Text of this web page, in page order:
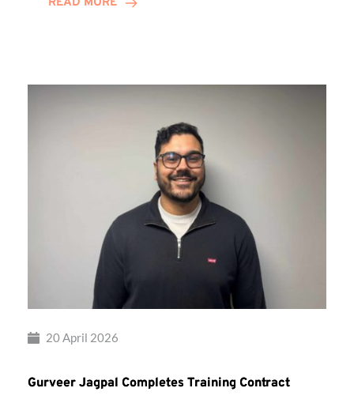
20 April 2026
Gurveer Jagpal Completes Training Contract